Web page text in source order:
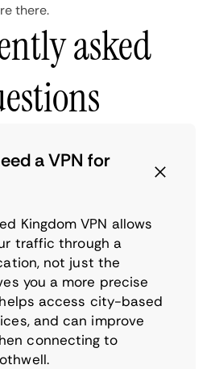
there.
asked
a VPN for
Kingdom VPN allows
traffic through a
not just the
you a more precise
access city-based
and can improve
connecting to